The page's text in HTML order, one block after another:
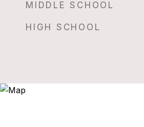
MIDDLE SCHOOL
HIGH SCHOOL